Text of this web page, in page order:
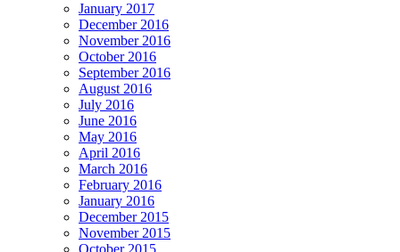
January 2017
December 2016
November 2016
October 2016
September 2016
August 2016
July 2016
June 2016
May 2016
April 2016
March 2016
February 2016
January 2016
December 2015
November 2015